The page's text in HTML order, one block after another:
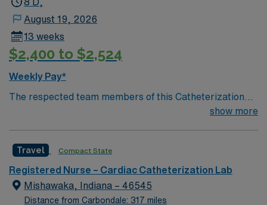
Registered Nurse – Cath Lab assignment in Joliet, IL.
August 19, 2026
13 weeks
$2,400 to $2,524
Weekly Pay*
The respected team members of this Catheterization
Lab are looking for a team-playing, caring RN to join
giving model based on high-level patient outcomes, this
unit seeks a well-regarded Cath Lab RN to become a
member of this driven team of caregivers.
show more
Travel Compact State
Registered Nurse – Cardiac Catheterization Lab
Mishawaka, Indiana – 46545
Distance from Carbondale: 317 miles